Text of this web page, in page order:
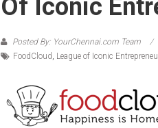
Of Iconic
Posted By: YourChennai.com Team
FoodCloud, League of Iconic